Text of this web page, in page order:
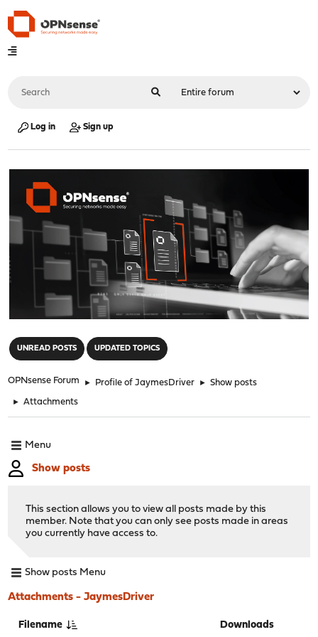
Log in Sign up
UNREAD POSTS UPDATED TOPICS
OPNsense Forum ► Profile of JaymesDriver ► Show posts
► Attachments
Menu
Show posts
This section allows you to view all posts made by this
member. Note that you can only see posts made in areas
you currently have access to.
Show posts Menu
Attachments - JaymesDriver
Filename Downloads